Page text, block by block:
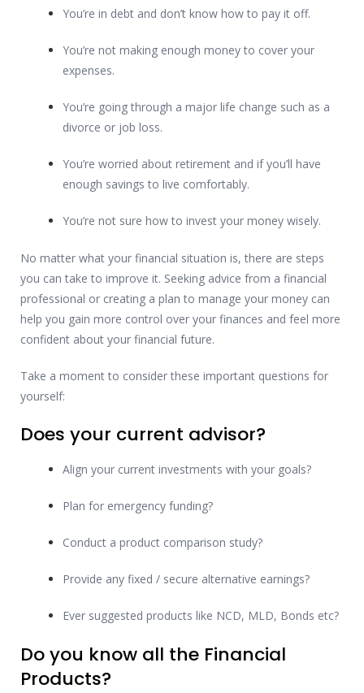
You’re in debt and don’t know how to pay it off.
You’re not making enough money to cover your
expenses.
You’re going through a major life change such as a
divorce or job loss.
You’re worried about retirement and if you’ll have
enough savings to live comfortably.
You’re not sure how to invest your money wisely.
No matter what your financial situation is, there are steps
you can take to improve it. Seeking advice from a financial
professional or creating a plan to manage your money can
help you gain more control over your finances and feel more
confident about your financial future.
Take a moment to consider these important questions for
yourself:
Does your current advisor?
Align your current investments with your goals?
Plan for emergency funding?
Conduct a product comparison study?
Provide any fixed / secure alternative earnings?
Ever suggested products like NCD, MLD, Bonds etc?
Do you know all the Financial
Products?